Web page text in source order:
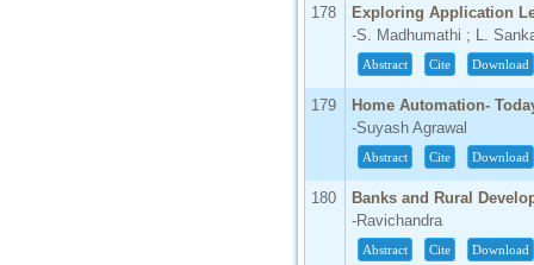
178
Exploring Application
-S. Madhumathi ; L.
Abstract Cite Download
179
Home Automation-
-Suyash Agrawal
Abstract Cite Download
180
Banks and Rural
-Ravichandra
Abstract Cite Download